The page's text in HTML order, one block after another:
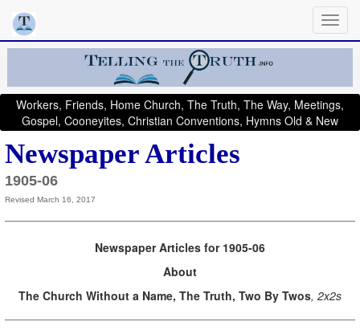
Workers, Friends, Home Church, The Truth, The Way, Meetings,
Gospel, Cooneyites, Christian Conventions, Hymns Old & New
Newspaper Articles
1905-06
Revised March 16, 2017
Newspaper Articles for 1905-06
About
The Church Without a Name, The Truth, Two By Twos, 2x2s